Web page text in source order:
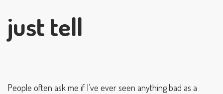
just tell
People often ask me if I’ve ever seen anything bad as a